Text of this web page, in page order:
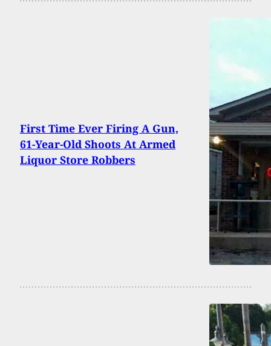
First Time Ever Firing A Gun,
61-Year-Old Shoots At Armed
Liquor Store Robbers